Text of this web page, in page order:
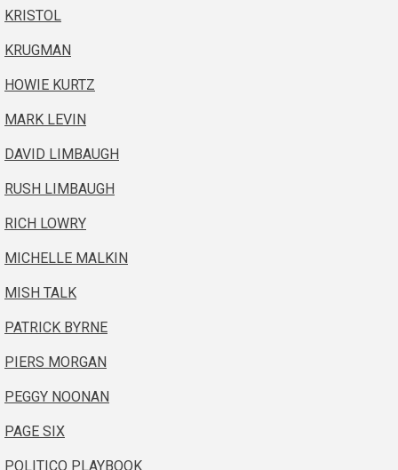
KRISTOL
KRUGMAN
HOWIE KURTZ
MARK LEVIN
DAVID LIMBAUGH
RUSH LIMBAUGH
RICH LOWRY
MICHELLE MALKIN
MISH TALK
PATRICK BYRNE
PIERS MORGAN
PEGGY NOONAN
PAGE SIX
POLITICO PLAYBOOK